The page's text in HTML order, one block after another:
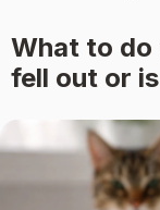
What to
fell out or